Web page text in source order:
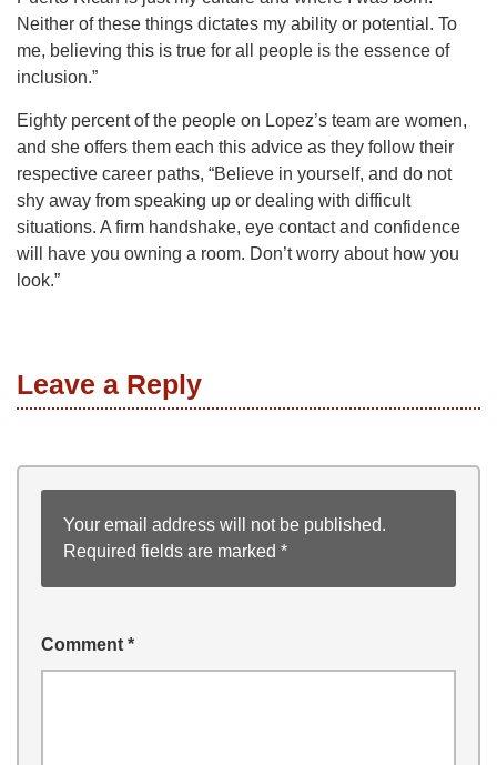
Neither of these things dictates my ability or potential. To
me, believing this is true for all people is the essence of
inclusion.”
Eighty percent of the people on Lopez’s team are women,
and she offers them each this advice as they follow their
respective career paths, “Believe in yourself, and do not
shy away from speaking up or dealing with difficult
situations. A firm handshake, eye contact and confidence
will have you owning a room. Don’t worry about how you
look.”
Leave a Reply
Your email address will not be published.
Required fields are marked *
Comment *